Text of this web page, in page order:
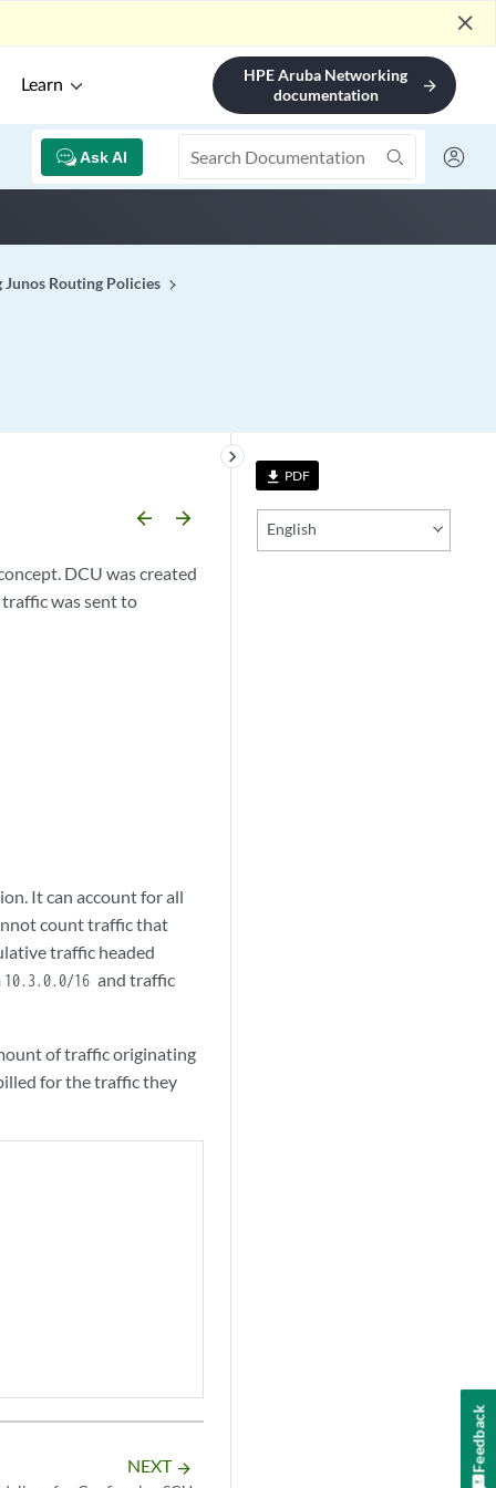
close
Learn
HPE Aruba Networking
documentation
arrow_forward
Ask AI
Routing Policies
file_download PDF
English
keyboard_arrow_right
arrow_backward arrow_forward
DCU was created
was sent to
It can account for all
count traffic that
traffic headed
10.3.0.0/16 and traffic
of traffic originating
for the traffic they
NEXT arrow_forward Feedback